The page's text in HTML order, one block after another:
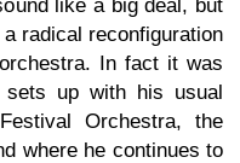
like a big deal, but
radical reconfiguration
In fact it was
up with his usual
Orchestra, the
where he continues to